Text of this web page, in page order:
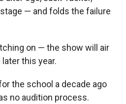
— and folds the failure
on — the show will air
later this year.
the school a decade ago
no audition process.